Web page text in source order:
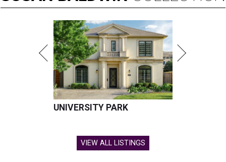
UNIVERSITY PARK
VIEW ALL LISTINGS